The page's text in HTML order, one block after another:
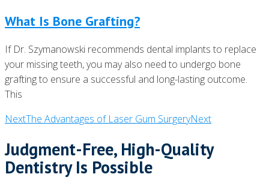
What Is Bone Grafting?
If Dr. Szymanowski recommends dental implants to replace
your missing teeth, you may also need to undergo bone
grafting to ensure a successful and long-lasting outcome.
This
NextThe Advantages of Laser Gum SurgeryNext
Judgment-Free, High-Quality
Dentistry Is Possible